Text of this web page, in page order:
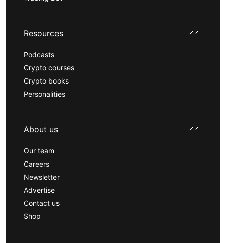
Resources
Podcasts
Crypto courses
Crypto books
Personalities
About us
Our team
Careers
Newsletter
Advertise
Contact us
Shop